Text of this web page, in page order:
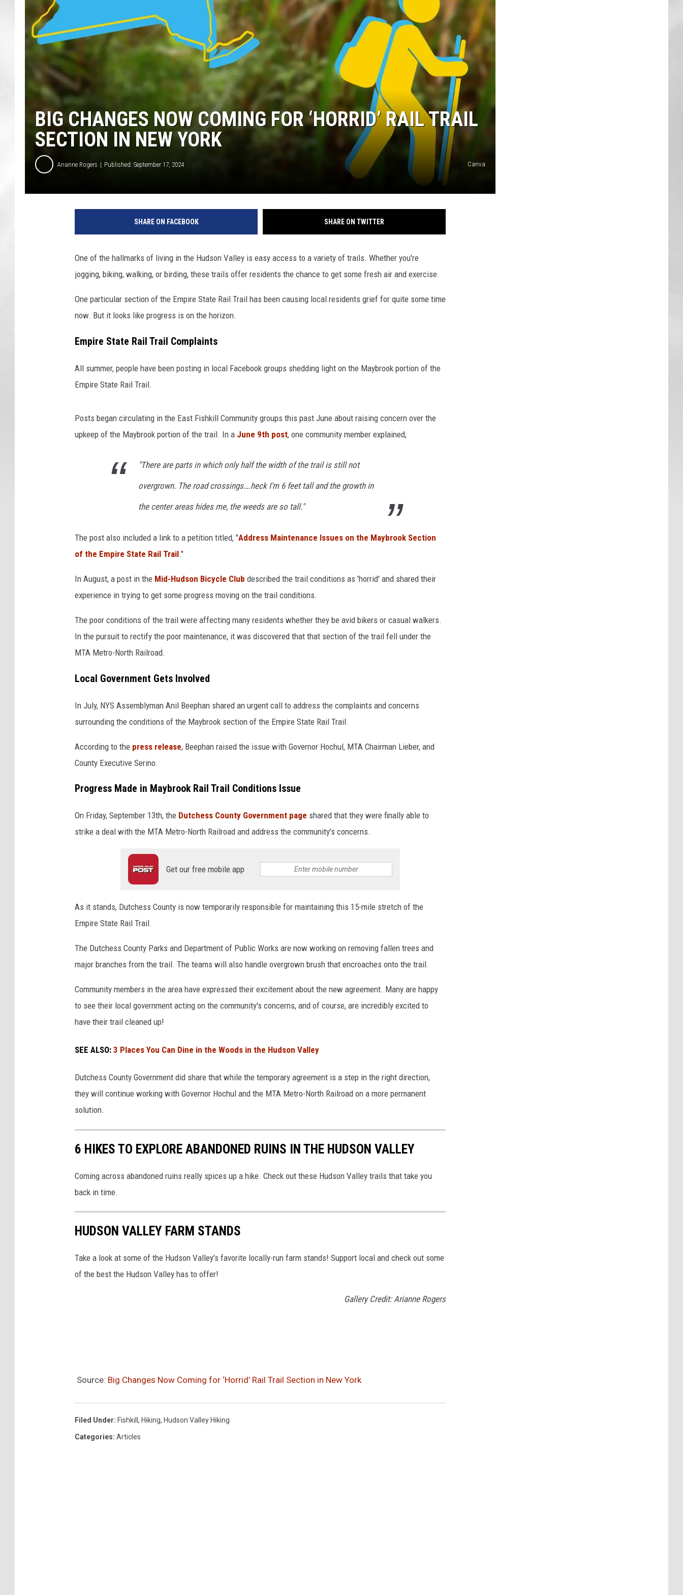
COMMUNITY CALENDAR
BIG CHANGES NOW COMING FOR ‘HORRID’ RAIL TRAIL
SECTION IN NEW YORK
Arianne Rogers Published: September 17, 2024 Canva
SHARE ON FACEBOOK SHARE ON TWITTER
One of the hallmarks of living in the Hudson Valley is easy access to a variety of trails. Whether you're
jogging, biking, walking, or birding, these trails offer residents the chance to get some fresh air and exercise.
One particular section of the Empire State Rail Trail has been causing local residents grief for quite some time
now. But it looks like progress is on the horizon.
Empire State Rail Trail Complaints
All summer, people have been posting in local Facebook groups shedding light on the Maybrook portion of the
Empire State Rail Trail.
Posts began circulating in the East Fishkill Community groups this past June about raising concern over the
upkeep of the Maybrook portion of the trail. In a June 9th post, one community member explained,
"There are parts in which only half the width of the trail is still not
overgrown. The road crossings….heck I’m 6 feet tall and the growth in
the center areas hides me, the weeds are so tall."
The post also included a link to a petition titled, "Address Maintenance Issues on the Maybrook Section
of the Empire State Rail Trail."
In August, a post in the Mid-Hudson Bicycle Club described the trail conditions as 'horrid' and shared their
experience in trying to get some progress moving on the trail conditions.
The poor conditions of the trail were affecting many residents whether they be avid bikers or casual walkers.
In the pursuit to rectify the poor maintenance, it was discovered that that section of the trail fell under the
MTA Metro-North Railroad.
Local Government Gets Involved
In July, NYS Assemblyman Anil Beephan shared an urgent call to address the complaints and concerns
surrounding the conditions of the Maybrook section of the Empire State Rail Trail.
According to the press release, Beephan raised the issue with Governor Hochul, MTA Chairman Lieber, and
County Executive Serino.
Progress Made in Maybrook Rail Trail Conditions Issue
On Friday, September 13th, the Dutchess County Government page shared that they were finally able to
strike a deal with the MTA Metro-North Railroad and address the community's concerns.
Get our free mobile app
As it stands, Dutchess County is now temporarily responsible for maintaining this 15-mile stretch of the
Empire State Rail Trail.
The Dutchess County Parks and Department of Public Works are now working on removing fallen trees and
major branches from the trail. The teams will also handle overgrown brush that encroaches onto the trail.
Community members in the area have expressed their excitement about the new agreement. Many are happy
to see their local government acting on the community's concerns, and of course, are incredibly excited to
have their trail cleaned up!
SEE ALSO: 3 Places You Can Dine in the Woods in the Hudson Valley
Dutchess County Government did share that while the temporary agreement is a step in the right direction,
they will continue working with Governor Hochul and the MTA Metro-North Railroad on a more permanent
solution.
6 HIKES TO EXPLORE ABANDONED RUINS IN THE HUDSON VALLEY
Coming across abandoned ruins really spices up a hike. Check out these Hudson Valley trails that take you
back in time.
HUDSON VALLEY FARM STANDS
Take a look at some of the Hudson Valley's favorite locally-run farm stands! Support local and check out some
of the best the Hudson Valley has to offer!
Gallery Credit: Arianne Rogers
Source: Big Changes Now Coming for ‘Horrid’ Rail Trail Section in New York
Filed Under: Fishkill , Hiking, Hudson Valley Hiking
Categories: Articles